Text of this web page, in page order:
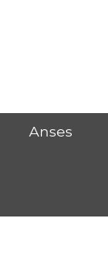
Anses